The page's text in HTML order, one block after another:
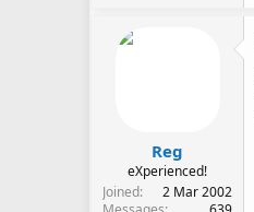
Reg
eXperienced!
Joined
2 Mar 2002